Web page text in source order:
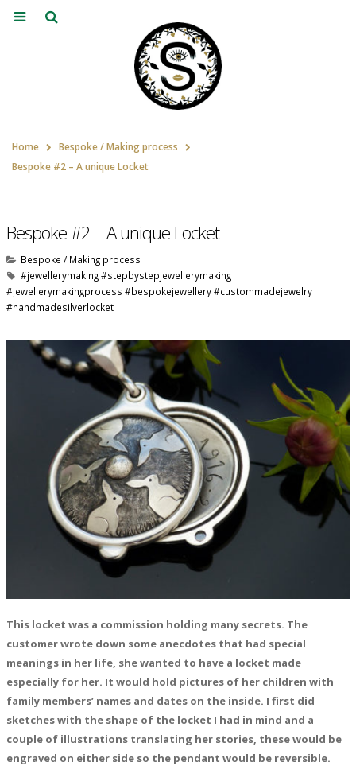
Home
Bespoke / Making process
Bespoke #2 – A unique Locket
Bespoke #2 – A unique Locket
Bespoke / Making process
#jewellerymaking #stepbystepjewellerymaking
#jewellerymakingprocess #bespokejewellery #custommadejewelry
#handmadesilverlocket
This locket was a commission holding many secrets. The
customer wrote down some anecdotes that had special
meanings in her life, she wanted to have a locket made
especially for her. It would hold pictures of her children with
family members’ names and dates on the inside. I first did
sketches with the shape of the locket I had in mind and a
couple of illustrations translating her stories, these would be
engraved on either side so the pendant would be reversible.